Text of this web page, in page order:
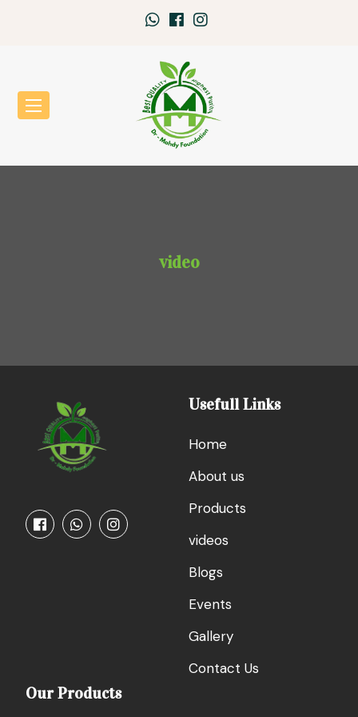
video
Usefull Links
Home
About us
Products
videos
Blogs
Events
Gallery
Contact Us
Our Products